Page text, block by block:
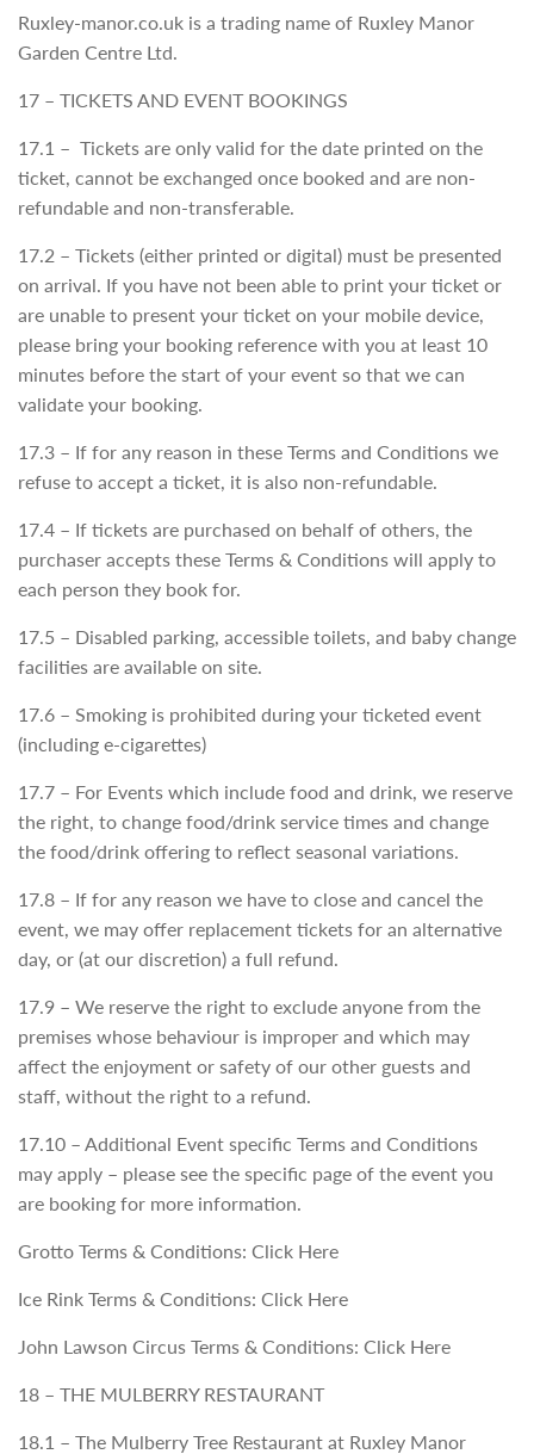
Ruxley-manor.co.uk is a trading name of Ruxley Manor
Garden Centre Ltd.
17 – TICKETS AND EVENT BOOKINGS
17.1 – Tickets are only valid for the date printed on the
ticket, cannot be exchanged once booked and are non-
refundable and non-transferable.
17.2 – Tickets (either printed or digital) must be presented
on arrival. If you have not been able to print your ticket or
are unable to present your ticket on your mobile device,
please bring your booking reference with you at least 10
minutes before the start of your event so that we can
validate your booking.
17.3 – If for any reason in these Terms and Conditions we
refuse to accept a ticket, it is also non-refundable.
17.4 – If tickets are purchased on behalf of others, the
purchaser accepts these Terms & Conditions will apply to
each person they book for.
17.5 – Disabled parking, accessible toilets, and baby change
facilities are available on site.
17.6 – Smoking is prohibited during your ticketed event
(including e-cigarettes)
17.7 – For Events which include food and drink, we reserve
the right, to change food/drink service times and change
the food/drink offering to reflect seasonal variations.
17.8 – If for any reason we have to close and cancel the
event, we may offer replacement tickets for an alternative
day, or (at our discretion) a full refund.
17.9 – We reserve the right to exclude anyone from the
premises whose behaviour is improper and which may
affect the enjoyment or safety of our other guests and
staff, without the right to a refund.
17.10 – Additional Event specific Terms and Conditions
may apply – please see the specific page of the event you
are booking for more information.
Grotto Terms & Conditions: Click Here
Ice Rink Terms & Conditions: Click Here
John Lawson Circus Terms & Conditions: Click Here
18 – THE MULBERRY RESTAURANT
18.1 – The Mulberry Tree Restaurant at Ruxley Manor